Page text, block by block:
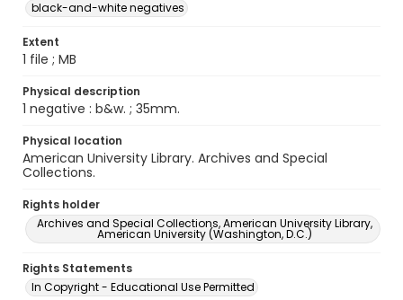
black-and-white negatives
Extent
1 file ; MB
Physical description
1 negative : b&w. ; 35mm.
Physical location
American University Library. Archives and Special
Collections.
Rights holder
Archives and Special Collections, American University Library,
American University (Washington, D.C.)
Rights Statements
In Copyright - Educational Use Permitted